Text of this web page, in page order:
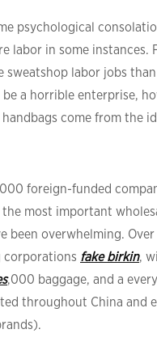
psychological
labor in some instances.
sweatshop labor jobs
a horrible enterprise,
come from the
foreign-funded
most important
been overwhelming. Over
corporations fake birkin,
,000 baggage, and a
throughout China and